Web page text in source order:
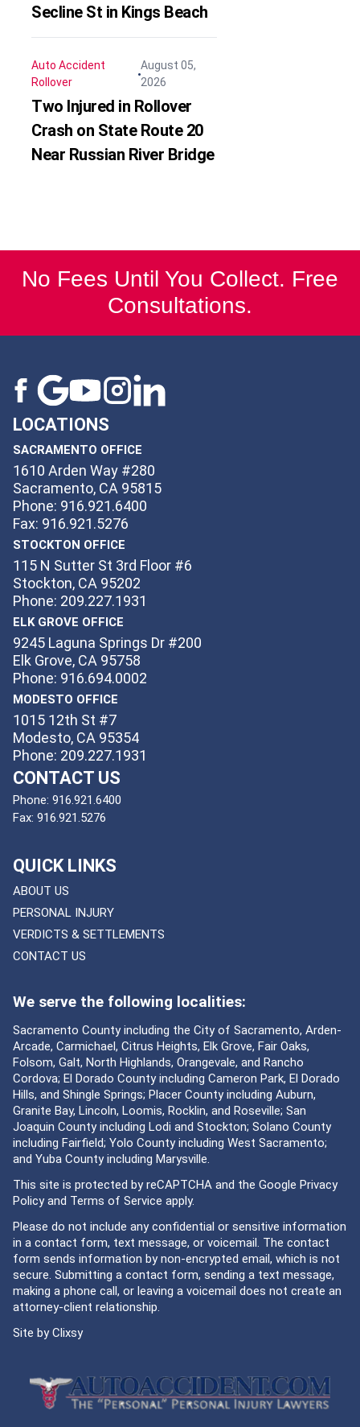
Secline St in Kings Beach
Auto Accident
Rollover
August 05,
2026
Two Injured in Rollover
Crash on State Route 20
Near Russian River Bridge
No Fees Until You Collect. Free
Consultations.
LOCATIONS
SACRAMENTO OFFICE
1610 Arden Way #280
Sacramento, CA 95815
Phone: 916.921.6400
Fax: 916.921.5276
STOCKTON OFFICE
115 N Sutter St 3rd Floor #6
Stockton, CA 95202
Phone: 209.227.1931
ELK GROVE OFFICE
9245 Laguna Springs Dr #200
Elk Grove, CA 95758
Phone: 916.694.0002
MODESTO OFFICE
1015 12th St #7
Modesto, CA 95354
Phone: 209.227.1931
CONTACT US
Phone: 916.921.6400
Fax: 916.921.5276
QUICK LINKS
ABOUT US
PERSONAL INJURY
VERDICTS & SETTLEMENTS
CONTACT US
We serve the following localities:
Sacramento County including the City of Sacramento, Arden-
Arcade, Carmichael, Citrus Heights, Elk Grove, Fair Oaks,
Folsom, Galt, North Highlands, Orangevale, and Rancho
Cordova; El Dorado County including Cameron Park, El Dorado
Hills, and Shingle Springs; Placer County including Auburn,
Granite Bay, Lincoln, Loomis, Rocklin, and Roseville; San
Joaquin County including Lodi and Stockton; Solano County
including Fairfield; Yolo County including West Sacramento;
and Yuba County including Marysville.
This site is protected by reCAPTCHA and the Google Privacy
Policyand Terms of Service apply.
Please do not include any confidential or sensitive information
in a contact form, text message, or voicemail. The contact
form sends information by non-encrypted email, which is not
secure. Submitting a contact form, sending a text message,
making a phone call, or leaving a voicemail does not create an
attorney-client relationship.
Site byClixsy